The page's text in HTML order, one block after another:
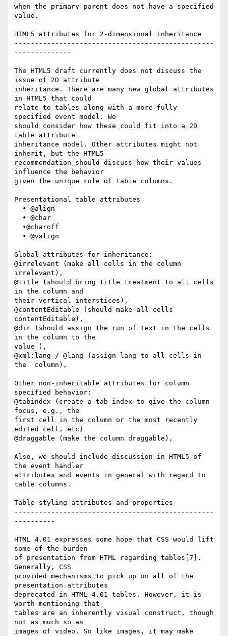
when the primary parent does not have a specified
value.
HTML5 attributes for 2-dimensional inheritance
-------------------------------------------------
--------------
The HTML5 draft currently does not discuss the
issue of 2D attribute
inheritance. There are many new global attributes
in HTML5 that could
relate to tables along with a more fully
specified event model. We
should consider how these could fit into a 2D
table attribute
inheritance model. Other attributes might not
inherit, but the HTML5
recommendation should discuss how their values
influence the behavior
given the unique role of table columns.
Presentational table attributes
Global attributes for inheritance:
@irrelevant (make all cells in the column
irrelevant),
@title (should bring title treatment to all cells
in the column and
their vertical interstices),
@contentEditable (should make all cells
contentEditable),
@dir (should assign the run of text in the cells
in the column to the
value ),
@xml:lang / @lang (assign lang to all cells in
the  column),
Other non-inheritable attributes for column
specified behavior:
@tabindex (create a tab index to give the column
focus, e.g., the
first cell in the column or the most recently
edited cell, etc)
@draggable (make the column draggable),
Also, we should include discussion in HTML5 of
the event handler
attributes and events in general with regard to
table columns.
Table styling attributes and properties
-------------------------------------------------
----------
HTML 4.01 expresses some hope that CSS would lift
some of the burden
of presentation from HTML regarding tables[7].
Generally, CSS
provided mechanisms to pick up on all of the
presentation attributes
deprecated in HTML 4.01 tables. However, it is
worth mentioning that
tables are an inherently visual construct, though
not as much so as
images of video. So like images, it may make